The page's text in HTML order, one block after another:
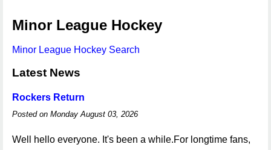
Minor League Hockey
Minor League Hockey Search
Latest News
Rockers Return
Posted on Monday August 03, 2026
Well hello everyone. It's been a while.For longtime fans,